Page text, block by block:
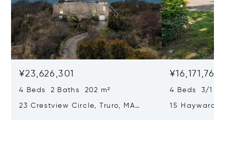
¥23,626,301
4 Beds 2 Baths 202 m²
23 Crestview Circle, Truro, MA
¥16,171,761
4 Beds 3/1
15 Hayward